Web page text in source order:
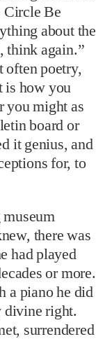
Circle Be
about the
think again.”
often poetry,
is how you
you might as
board or
it genius, and
for, to
there was
had played
or more.
a piano he did
divine right.
surrendered